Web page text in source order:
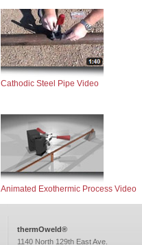
Cathodic Steel Pipe Video
Animated Exothermic Process Video
thermOweld®
1140 North 129th East Ave.